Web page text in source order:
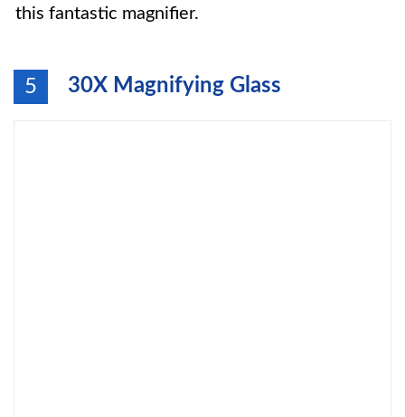
this fantastic magnifier.
5 30X Magnifying Glass